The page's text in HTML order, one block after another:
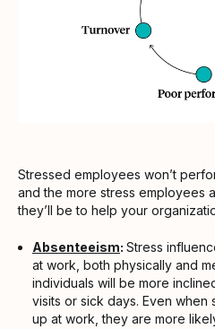
Stressed employees won’t
and the more stress employees
they’ll be to help your
Absenteeism: Stress
at work, both physically and
individuals will be more
visits or sick days. Even
up at work, they are more